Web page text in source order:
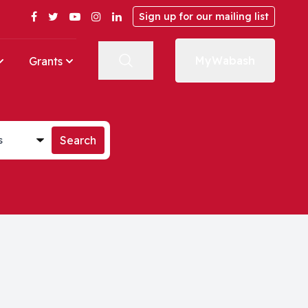
Facebook
TwitterYouTubeInstagram
LinkedIn
Sign up for our mailing list
Grants
Search